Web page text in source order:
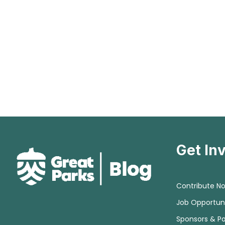
Get
Contribute
Job
Sponsors &